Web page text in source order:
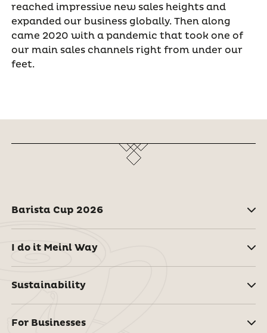
reached impressive new sales heights and
expanded our business globally. Then along
came 2020 with a pandemic that took one of
our main sales channels right from under our
feet.
Barista Cup 2026
I do it Meinl Way
Sustainability
For Businesses